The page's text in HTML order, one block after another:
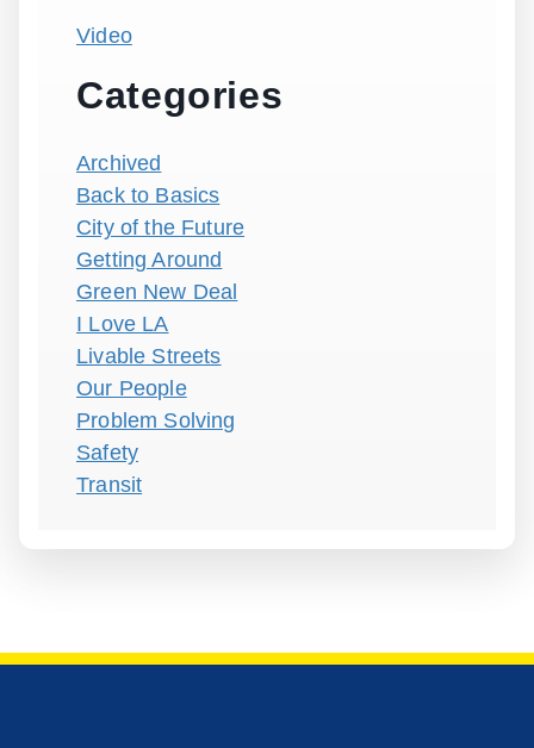
Video
Categories
Archived
Back to Basics
City of the Future
Getting Around
Green New Deal
I Love LA
Livable Streets
Our People
Problem Solving
Safety
Transit